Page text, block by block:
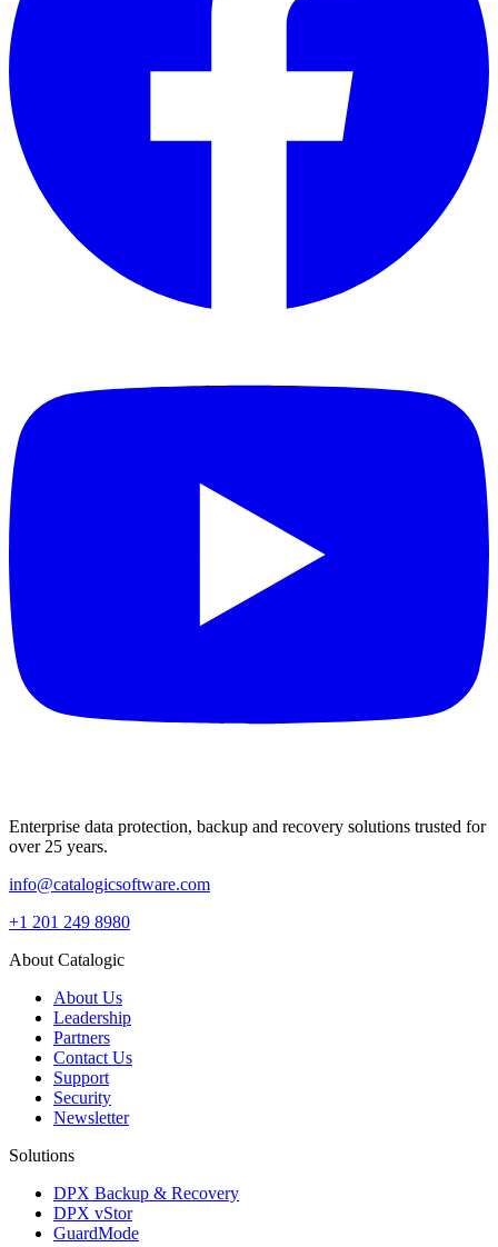
Enterprise data protection, backup and recovery solutions trusted for
over 25 years.
info@catalogicsoftware.com
+1 201 249 8980
About Catalogic
About Us
Leadership
Partners
Contact Us
Support
Security
Newsletter
Solutions
DPX Backup & Recovery
DPX vStor
GuardMode